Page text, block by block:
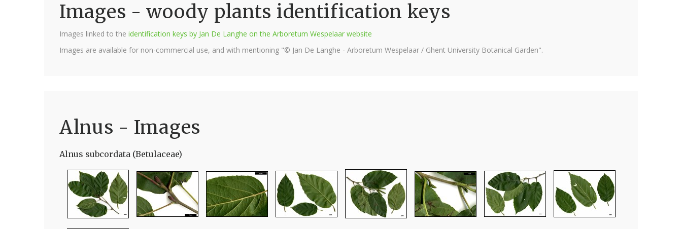
Images - woody plants identification keys
Images linked to the identification keys by Jan De Langhe on the Arboretum Wespelaar website
Images are available for non-commercial use, and with mentioning "© Jan De Langhe - Arboretum Wespelaar / Ghent University Botanical Garden".
Alnus - Images
Alnus subcordata (Betulaceae)